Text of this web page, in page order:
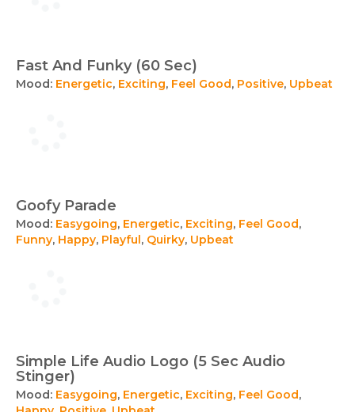
Fast And Funky (60 Sec)
Mood: Energetic, Exciting, Feel Good, Positive, Upbeat
Goofy Parade
Mood: Easygoing, Energetic, Exciting, Feel Good,
Funny, Happy, Playful, Quirky, Upbeat
Simple Life Audio Logo (5 Sec Audio
Stinger)
Mood: Easygoing, Energetic, Exciting, Feel Good,